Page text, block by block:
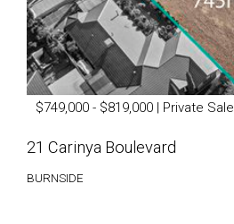
$749,000 - $819,000 | Private Sale
21 Carinya Boulevard
BURNSIDE